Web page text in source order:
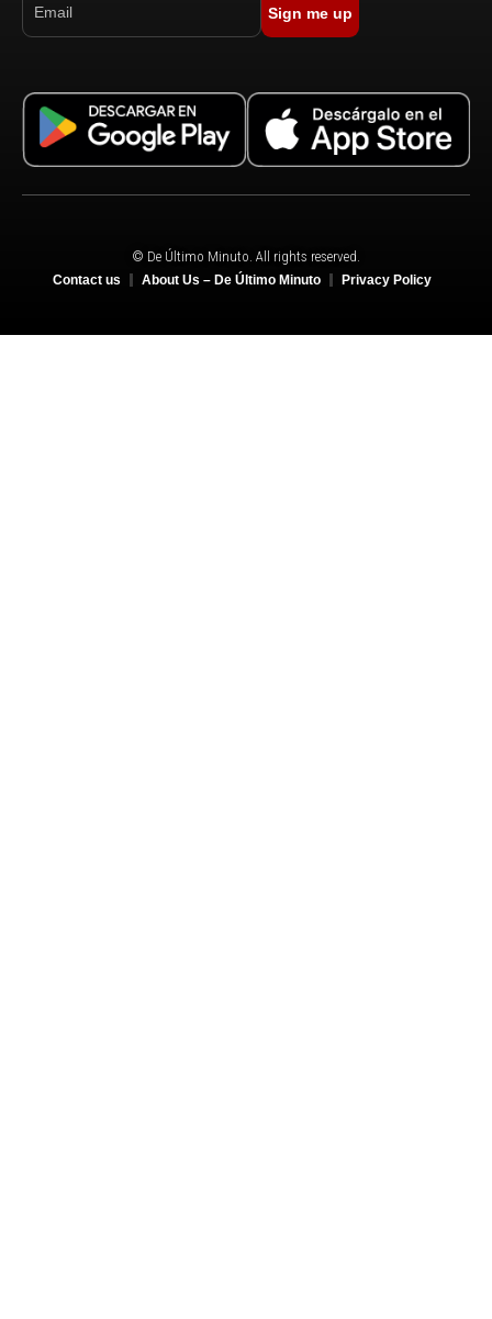
Sign me up
© De Último Minuto. All rights reserved.
Contact us About Us – De Último Minuto Privacy Policy